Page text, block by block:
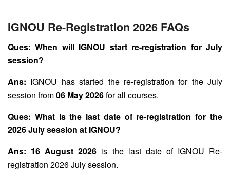
IGNOU Re-Registration 2026 FAQs
Ques: When will IGNOU start re-registration for July
session?
Ans: IGNOU has started the re-registration for the July
session from06 May 2026for all courses.
Ques: What is the last date of re-registration for the
2026 July session at IGNOU?
Ans: 16 August 2026 is the last date of IGNOU Re-
registration 2026 July session.